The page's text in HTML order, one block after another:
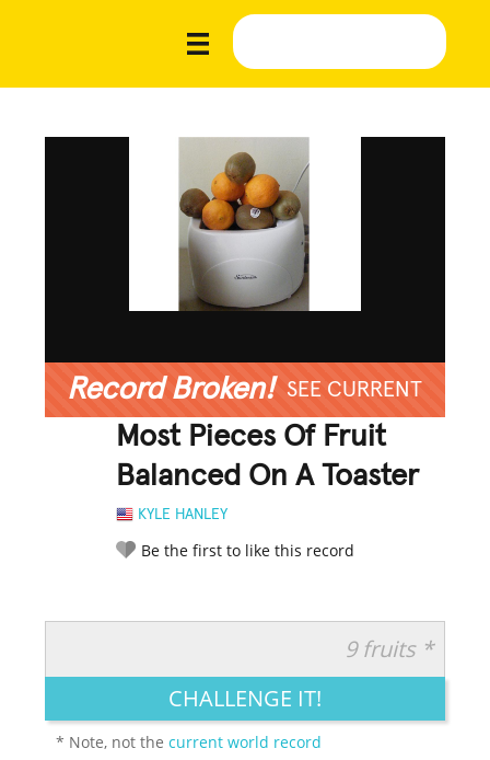
Record Broken! SEE CURRENT
Most Pieces Of Fruit
Balanced On A Toaster
KYLE HANLEY
Be the first to like this record
LEGENDARY FUNNY CUTE CREATIVE
9 fruits *
CHALLENGE IT!
* Note, not thecurrent world record